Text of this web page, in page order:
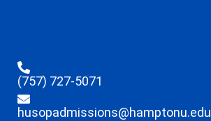
(757) 727-5071
husopadmissions@hamptonu.edu